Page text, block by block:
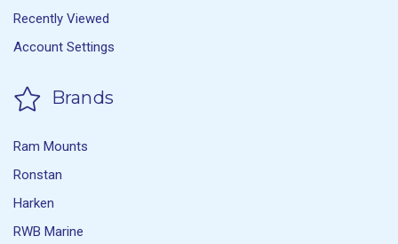
Recently Viewed
Account Settings
Brands
Ram Mounts
Ronstan
Harken
RWB Marine